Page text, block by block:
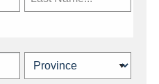
travel industry news,
more.